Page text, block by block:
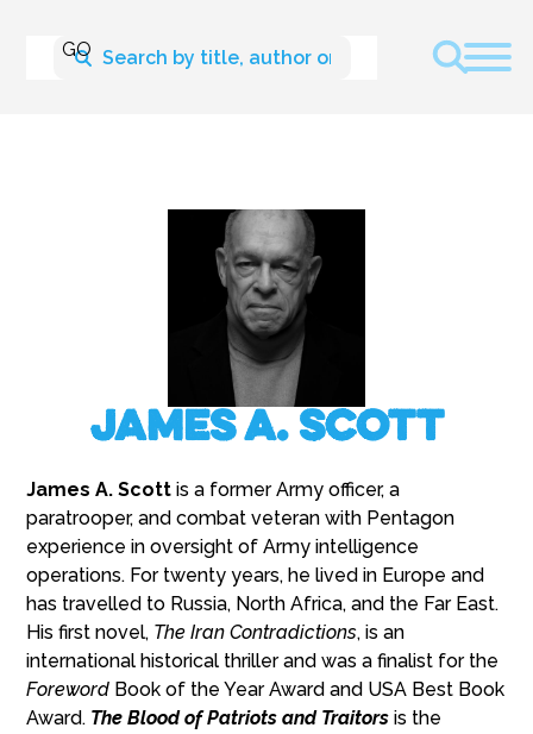
James A. Scott
James A. Scott is a former Army officer, a
paratrooper, and combat veteran with Pentagon
experience in oversight of Army intelligence
operations. For twenty years, he lived in Europe and
has travelled to Russia, North Africa, and the Far East.
His first novel, The Iran Contradictions, is an
international historical thriller and was a finalist for the
Foreword Book of the Year Award and USA Best Book
Award. The Blood of Patriots and Traitors is the